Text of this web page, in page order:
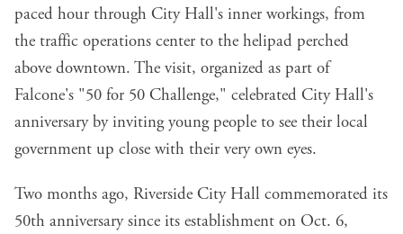
paced hour through City Hall's inner workings, from
the traffic operations center to the helipad perched
above downtown. The visit, organized as part of
Falcone's "50 for 50 Challenge," celebrated City Hall's
anniversary by inviting young people to see their local
government up close with their very own eyes.
Two months ago, Riverside City Hall commemorated its
50th anniversary since its establishment on Oct. 6,